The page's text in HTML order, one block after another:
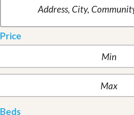
Price
Beds